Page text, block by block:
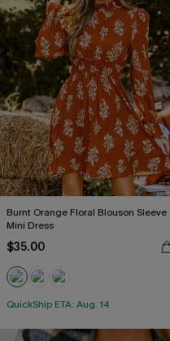
Burnt Orange Floral Blouson Sleeve
Mini Dress
$35.00
QuickShip ETA: Aug. 14